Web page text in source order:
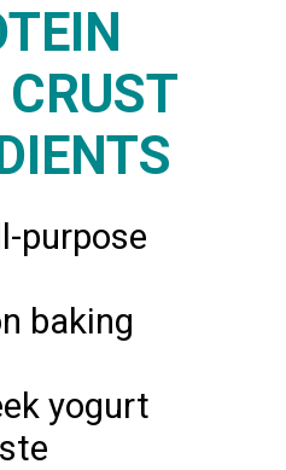
purpose
baking
yogurt